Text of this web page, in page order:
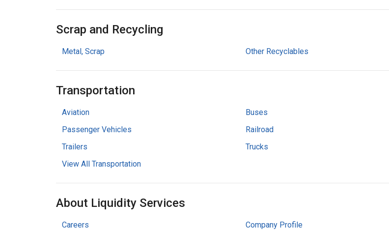
Scrap and Recycling
Metal, Scrap Other Recyclables
Transportation
Aviation Buses
Passenger Vehicles
Railroad
Trailers
Trucks
View All Transportation
About Liquidity Services
Careers Company Profile